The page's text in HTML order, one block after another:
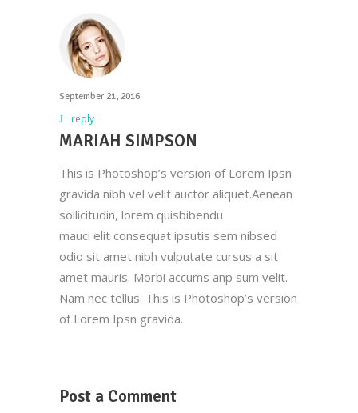
September 21, 2016
reply
MARIAH SIMPSON
This is Photoshop’s version of Lorem Ipsn
gravida nibh vel velit auctor aliquet.Aenean
sollicitudin, lorem quisbibendu
mauci elit consequat ipsutis sem nibsed
odio sit amet nibh vulputate cursus a sit
amet mauris. Morbi accums anp sum velit.
Nam nec tellus. This is Photoshop’s version
of Lorem Ipsn gravida.
Post a Comment